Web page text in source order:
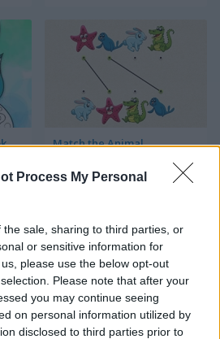
Process My Personal
sale, sharing to third parties, or
or sensitive information for
please use the below opt-out
Please note that after your
you may continue seeing
on personal information utilized by
disclosed to third parties prior to
Match the Animal
Squid Challenge